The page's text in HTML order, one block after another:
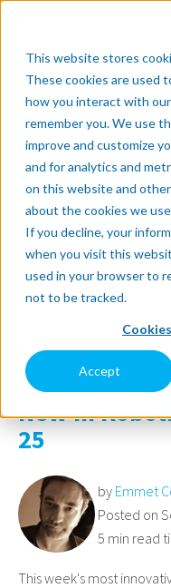
This website stores
These cookies are used
how you interact with
remember you. We use
improve and customize
and for analytics and
on this website and
about the cookies we
If you decline, your
when you visit this
used in your browser to
not to be tracked.
Accept
« Back to blog
BANK
New in
25
by Emmet
Posted on
5 min read
This week's most